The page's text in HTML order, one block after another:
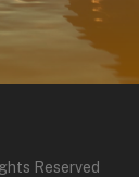
Reserved